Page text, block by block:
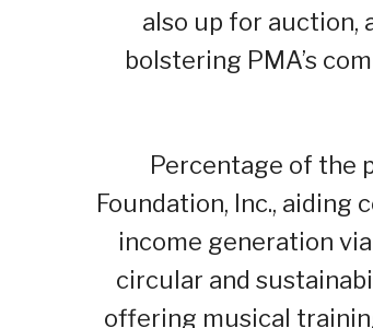
also up for auction,
bolstering PMA’s
Percentage of the
Foundation, Inc.,
income generation
circular and
offering musical